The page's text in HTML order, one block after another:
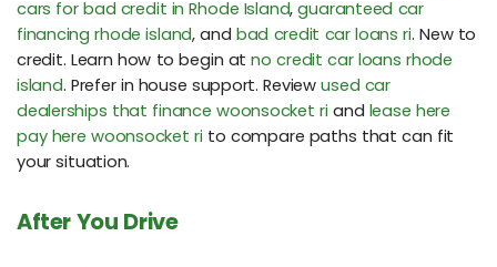
cars for bad credit in Rhode Island,guaranteed car
financing rhode island, and bad credit car loans ri. New to
credit. Learn how to begin atno credit car loans rhode
island. Prefer in house support. Reviewused car
dealerships that finance woonsocket ri and lease here
pay here woonsocket ri to compare paths that can fit
your situation.
After You Drive